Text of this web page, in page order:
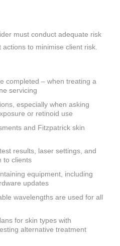
must conduct adequate risk
to minimise client risk.
completed – when treating a
servicing
especially when asking
or retinoid use
and Fitzpatrick skin
results, laser settings, and
to clients
equipment, including
updates
wavelengths are used for all
for skin types with
alternative treatment